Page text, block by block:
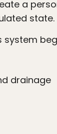
state.
system
drainage